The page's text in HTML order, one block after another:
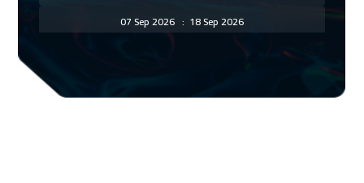
07 Sep 2026 : 18 Sep 2026
8450